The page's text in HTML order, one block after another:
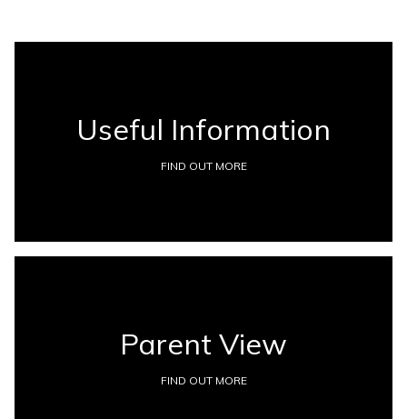
Useful Information
FIND OUT MORE
Parent View
FIND OUT MORE